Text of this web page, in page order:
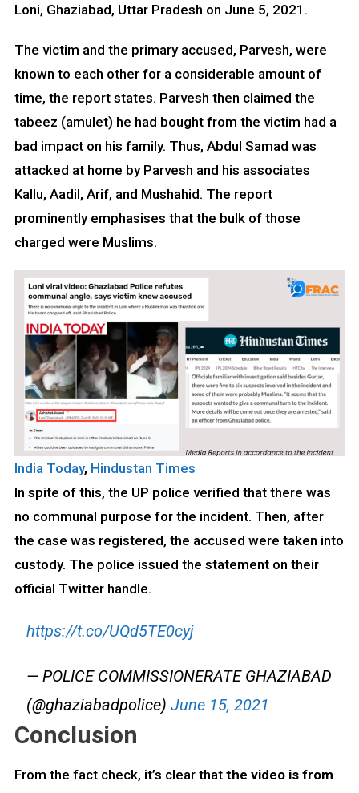
Loni, Ghaziabad, Uttar Pradesh on June 5, 2021.
The victim and the primary accused, Parvesh, were
known to each other for a considerable amount of
time, the report states. Parvesh then claimed the
tabeez (amulet) he had bought from the victim had a
bad impact on his family. Thus, Abdul Samad was
attacked at home by Parvesh and his associates
Kallu, Aadil, Arif, and Mushahid. The report
prominently emphasises that the bulk of those
charged were Muslims.
India Today, Hindustan Times
In spite of this, the UP police verified that there was
no communal purpose for the incident. Then, after
the case was registered, the accused were taken into
custody. The police issued the statement on their
official Twitter handle.
https://t.co/UQd5TE0cyj
— POLICE COMMISSIONERATE GHAZIABAD
(@ghaziabadpolice) June 15, 2021
Conclusion
From the fact check, it’s clear that the video is from